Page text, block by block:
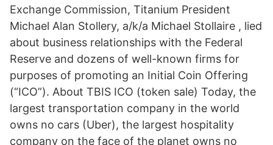
Exchange Commission, Titanium President
Michael Alan Stollery, a/k/a Michael Stollaire , lied
about business relationships with the Federal
Reserve and dozens of well-known firms for
purposes of promoting an Initial Coin Offering
(“ICO”). About TBIS ICO (token sale) Today, the
largest transportation company in the world
owns no cars (Uber), the largest hospitality
company on the face of the planet owns no